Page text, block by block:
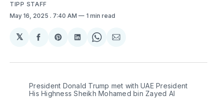
TIPP STAFF
May 16, 2025 . 7:40 AM 1 min read
𝕏
Share
Facebook
Share
Pinterest
Share
LinkedIn
Share
WhatsApp
Share
Email
President Donald Trump met with UAE President
His Highness Sheikh Mohamed bin Zayed Al